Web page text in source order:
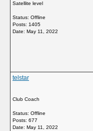
Satellite level
Status: Offline
Posts: 1405
Date: May 11, 2022
telstar
Club Coach
Status: Offline
Posts: 677
Date: May 11, 2022